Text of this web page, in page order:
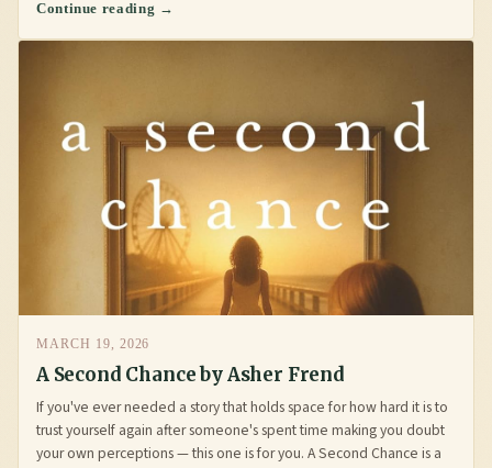
Continue reading →
MARCH 19, 2026
A Second Chance by Asher Frend
If you've ever needed a story that holds space for how hard it is to
trust yourself again after someone's spent time making you doubt
your own perceptions — this one is for you. A Second Chance is a